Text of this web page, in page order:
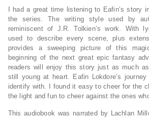
I had a great time listening to Eafin’s story
the series. The writing style used by
reminiscent of J.R. Tolkien’s work. With
used to describe every scene, plus
provides a sweeping picture of this
beginning of the next great epic fantasy
readers will enjoy this story just as much
still young at heart. Eafin Lokdore’s
identify with. I found it easy to cheer for the
the light and fun to cheer against the ones
This audiobook was narrated by Lachlan